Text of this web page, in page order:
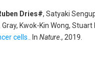
Dries#, Satyaki
Kwok-Kin Wong,
cells.
. In Nature., 2019.